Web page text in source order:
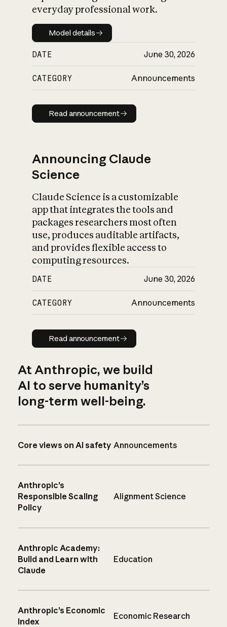
everyday professional work.
Model details
Model details
DATE June 30, 2026
CATEGORY Announcements
Read announcement
Read announcement
Announcing Claude
Science
Claude Science is a customizable
app that integrates the tools and
packages researchers most often
use, produces auditable artifacts,
and provides flexible access to
computing resources.
DATE June 30, 2026
CATEGORY Announcements
Read announcement
Read announcement
At Anthropic, we build
AI to serve humanity’s
long-term well-being.
Core views on AI safety Announcements
Anthropic’s
Responsible Scaling
Policy
Alignment Science
Anthropic Academy:
Build and Learn with
Claude
Education
Anthropic’s Economic
Index
Economic Research